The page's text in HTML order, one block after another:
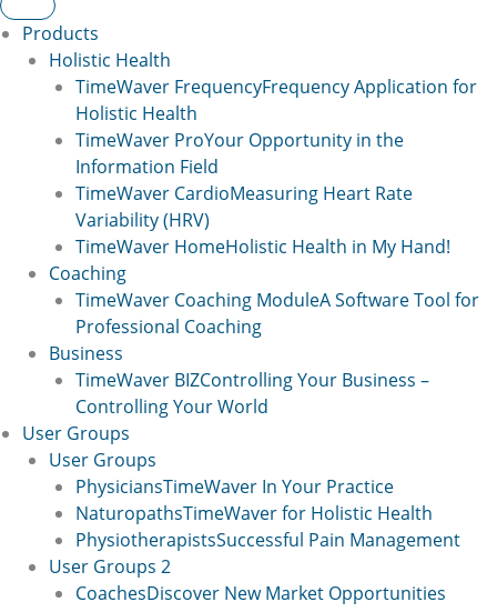
Products
Holistic Health
TimeWaver FrequencyFrequency Application for
Holistic Health
TimeWaver ProYour Opportunity in the
Information Field
TimeWaver CardioMeasuring Heart Rate
Variability (HRV)
TimeWaver HomeHolistic Health in My Hand!
Coaching
TimeWaver Coaching ModuleA Software Tool for
Professional Coaching
Business
TimeWaver BIZControlling Your Business –
Controlling Your World
User Groups
User Groups
PhysiciansTimeWaver In Your Practice
NaturopathsTimeWaver for Holistic Health
PhysiotherapistsSuccessful Pain Management
User Groups 2
CoachesDiscover New Market Opportunities